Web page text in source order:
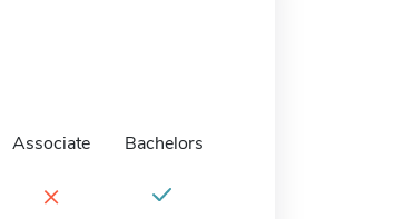
Associate Bachelors
×